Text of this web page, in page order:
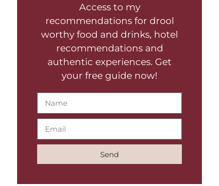
Access to my
recommendations for drool
worthy food and drinks, hotel
recommendations and
authentic experiences. Get
your free guide now!
Send